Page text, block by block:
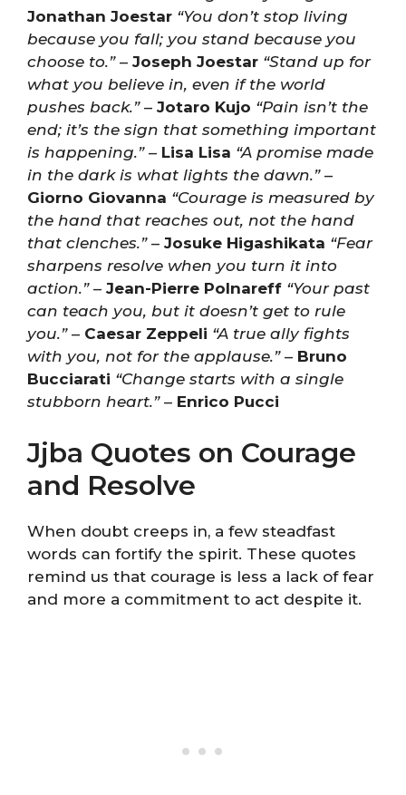
Jonathan Joestar “You don’t stop living
because you fall; you stand because you
choose to.”– Joseph Joestar “Stand up for
what you believe in, even if the world
pushes back.”– Jotaro Kujo “Pain isn’t the
end; it’s the sign that something important
is happening.”– Lisa Lisa “A promise made
in the dark is what lights the dawn.”–
Giorno Giovanna “Courage is measured by
the hand that reaches out, not the hand
that clenches.”– Josuke Higashikata “Fear
sharpens resolve when you turn it into
action.”– Jean-Pierre Polnareff “Your past
can teach you, but it doesn’t get to rule
you.”– Caesar Zeppeli “A true ally fights
with you, not for the applause.”– Bruno
Bucciarati “Change starts with a single
stubborn heart.”– Enrico Pucci
Jjba Quotes on Courage
and Resolve
When doubt creeps in, a few steadfast
words can fortify the spirit. These quotes
remind us that courage is less a lack of fear
and more a commitment to act despite it.